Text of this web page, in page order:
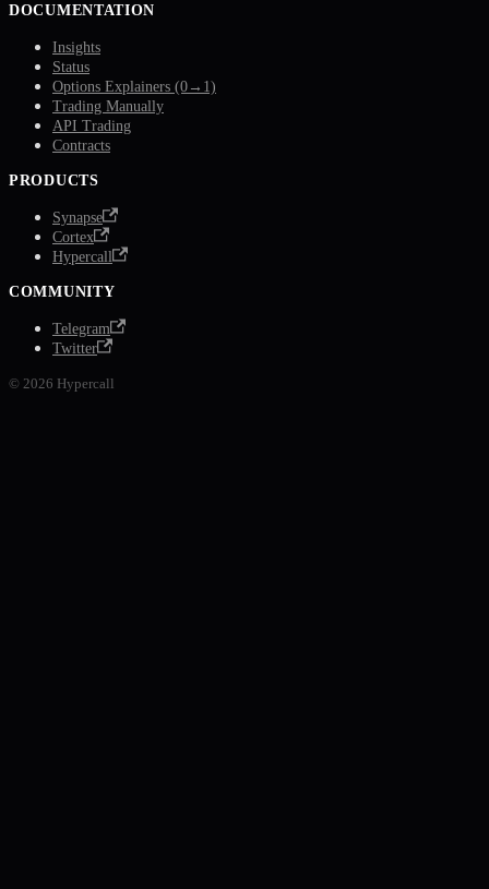
DOCUMENTATION
Insights
Status
Options Explainers (0→1)
Trading Manually
API Trading
Contracts
PRODUCTS
Synapse
Cortex
Hypercall
COMMUNITY
Telegram
Twitter
© 2026 Hypercall